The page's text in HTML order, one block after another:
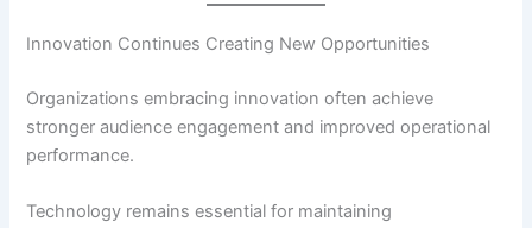
Innovation Continues Creating New Opportunities
Organizations embracing innovation often achieve
stronger audience engagement and improved operational
performance.
Technology remains essential for maintaining